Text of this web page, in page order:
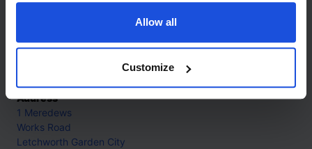
Allow all
Customize
+44 (0)208 445 5123
Address
1 Meredews
Works Road
Letchworth Garden City